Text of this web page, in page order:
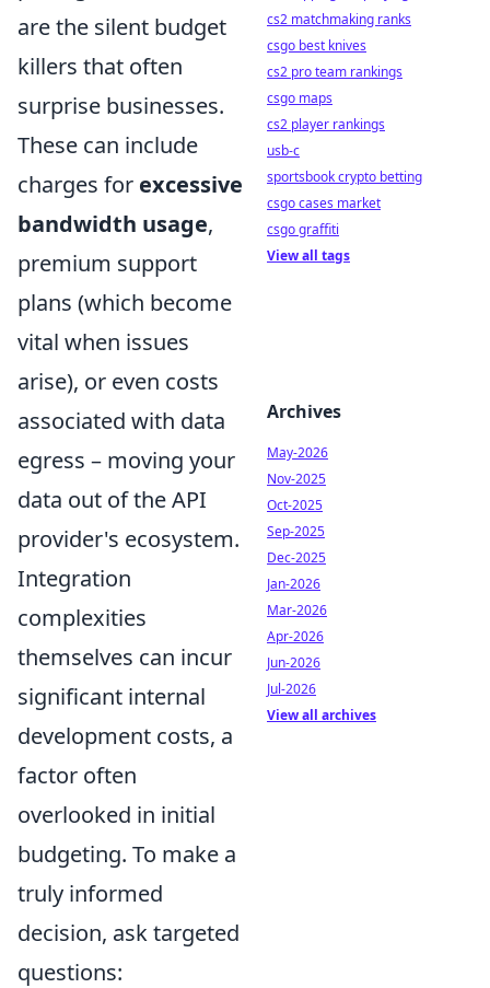
are the silent budget
killers that often
surprise businesses.
These can include
charges for excessive
bandwidth usage,
premium support
plans (which become
vital when issues
arise), or even costs
associated with data
egress – moving your
data out of the API
provider's ecosystem.
Integration
complexities
themselves can incur
significant internal
development costs, a
factor often
overlooked in initial
budgeting. To make a
truly informed
decision, ask targeted
questions:
cs2 matchmaking ranks
csgo best knives
cs2 pro team rankings
csgo maps
cs2 player rankings
usb-c
sportsbook crypto betting
csgo cases market
csgo graffiti
View all tags
Archives
May-2026
Nov-2025
Oct-2025
Sep-2025
Dec-2025
Jan-2026
Mar-2026
Apr-2026
Jun-2026
Jul-2026
View all archives